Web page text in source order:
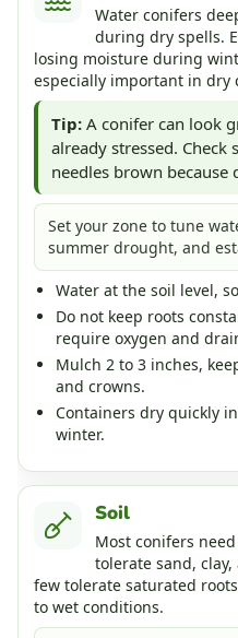
Water conifers
during dry spells.
losing moisture during
especially important in dry
Tip: A conifer can look
already stressed.
needles brown because
Set your zone to tune
summer drought, and
Water at the soil level,
Do not keep roots
require oxygen and
Mulch 2 to 3 inches,
and crowns.
Containers dry quickly
winter.
Soil
Most conifers
tolerate sand,
few tolerate saturated
to wet conditions.